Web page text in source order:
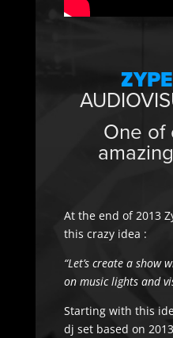
One of
At the end of 2013
this crazy idea :
“Let’s create a show
on music lights and
Starting with this
dj set based on